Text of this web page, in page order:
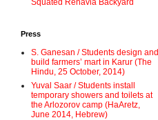
Squated Rehavia Backyard
Press
S. Ganesan / Students design and
build farmers’ mart in Karur (The
Hindu, 25 October, 2014)
Yuval Saar / Students install
temporary showers and toilets at
the Arlozorov camp (HaAretz,
June 2014, Hebrew)